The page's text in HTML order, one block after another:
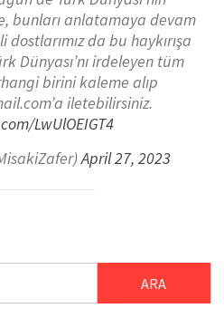
bunları anlatamaya devam
da bu haykırışa
Dünyası’nı irdeleyen tüm
birini kaleme alıp
iletebilirsiniz.
LwUlOEIGT4
April 27, 2023